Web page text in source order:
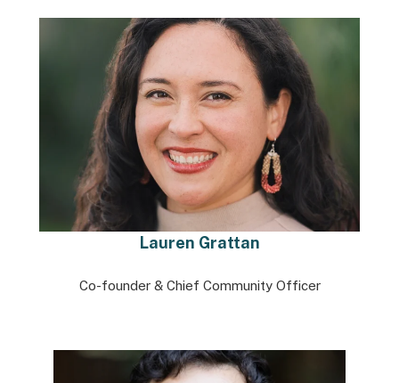
Lauren Grattan
Co-founder & Chief Community Officer